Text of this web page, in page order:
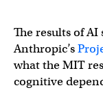
The results of AI
Anthropic’s
what the MIT
cognitive